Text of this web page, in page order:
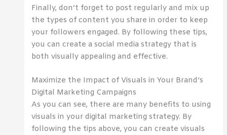
Finally, don’t forget to post regularly and mix up
the types of content you share in order to keep
your followers engaged. By following these tips,
you can create a social media strategy that is
both visually appealing and effective.
Maximize the Impact of Visuals in Your Brand’s
Digital Marketing Campaigns
As you can see, there are many benefits to using
visuals in your digital marketing strategy. By
following the tips above, you can create visuals